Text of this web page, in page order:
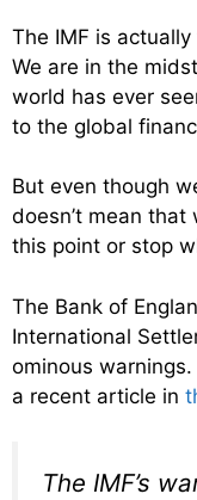
The IMF is
We are in the
world has ever
to the global
But even though
doesn’t mean
this point or stop
The Bank of
International
ominous
a recent article in
The IMF’s